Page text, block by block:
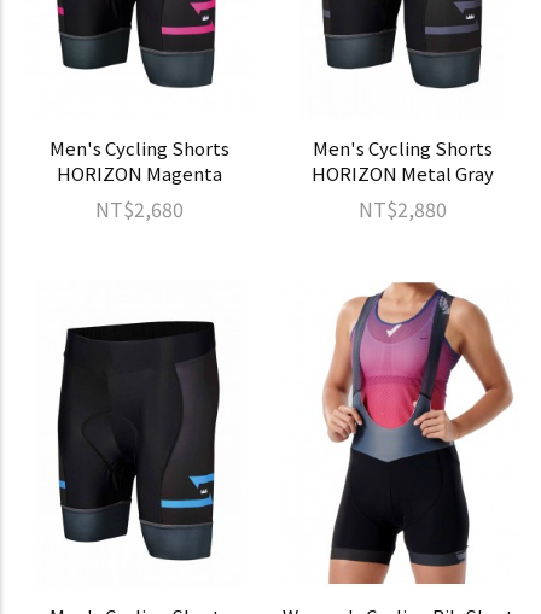
Men's Cycling Shorts
HORIZON Magenta
NT$2,680
Men's Cycling Shorts
HORIZON Metal Gray
NT$2,880